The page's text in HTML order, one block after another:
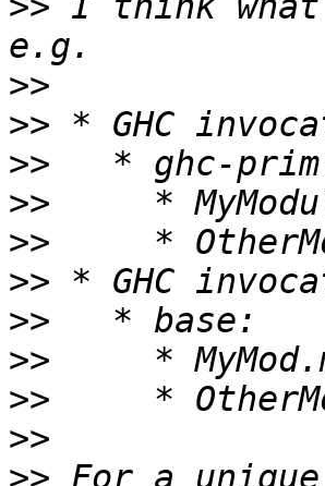
>>
>>
>>
>>
>>
>>
>>
>>
>>
>>
>>